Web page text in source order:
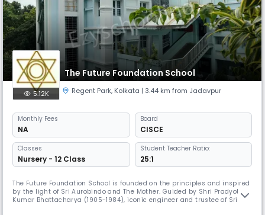
The Future Foundation School
5.12K Regent Park, Kolkata | 3.44 km from Jadavpur
Monthly Fees
NA
Board
CISCE
Classes
Nursery - 12 Class
Student Teacher Ratio:
25:1
The Future Foundation School is founded on the principles and inspired
by the light of Sri Aurobindo and The Mother. Guided by Shri Pradyot
Kumar Bhattacharya (1905-1984), iconic engineer and trustee of Sri